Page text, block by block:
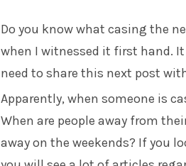
Do you know what casing the
when I witnessed it first hand.
need to share this next post
Apparently, when someone is
When are people away from
away on the weekends? If you